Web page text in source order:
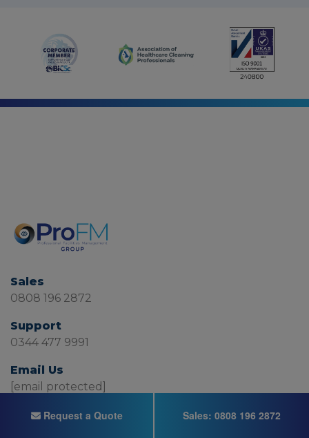
Sales
0808 196 2872
Support
0344 477 9991
Email Us
[email protected]
Request a Quote Sales: 0808 196 2872